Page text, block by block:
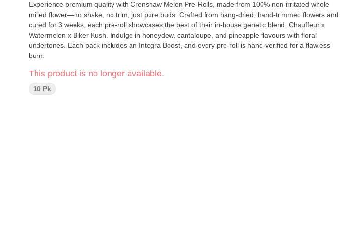
Experience premium quality with Crenshaw Melon Pre-Rolls, made from 100% non-irritated whole
milled flower—no shake, no trim, just pure buds. Crafted from hang-dried, hand-trimmed flowers and
cured for 3 weeks, each pre-roll showcases the best of their in-house genetic blend, Chauffeur x
Watermelon x Biker Kush. Indulge in honeydew, cantaloupe, and pineapple flavours with floral
undertones. Each pack includes an Integra Boost, and every pre-roll is hand-verified for a flawless
burn.
This product is no longer available.
10 Pk